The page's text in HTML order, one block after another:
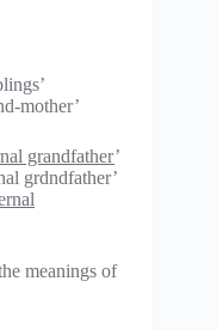
mother’
grandfather’
grdndfather’
meanings of